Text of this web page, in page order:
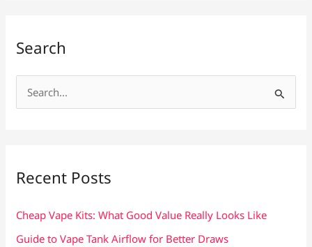
Search
e
f
Recent Posts
Cheap Vape Kits: What Good Value Really Looks Like
Guide to Vape Tank Airflow for Better Draws